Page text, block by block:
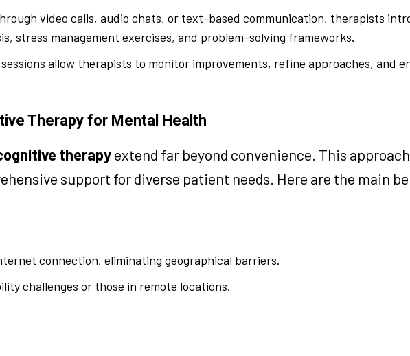
video calls, audio chats, or text-based communication, therapists
stress management exercises, and problem-solving frameworks.
sessions allow therapists to monitor improvements, refine approaches, and
Therapy for Mental Health
therapyextend far beyond convenience. This
support for diverse patient needs. Here are the main
connection, eliminating geographical barriers.
challenges or those in remote locations.